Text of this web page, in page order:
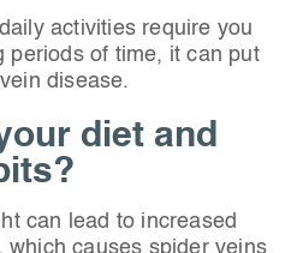
activities require you
periods of time, it can put
disease.
diet and
can lead to increased